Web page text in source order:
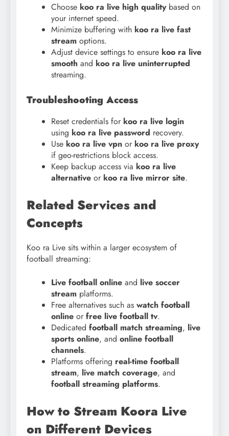
Choose koo ra live high qualitybased on
your internet speed.
Minimize buffering with koo ra live fast
stream options.
Adjust device settings to ensure koo ra live
smooth and koo ra live uninterrupted
streaming.
Troubleshooting Access
Reset credentials for koo ra live login
using koo ra live password recovery.
Use koo ra live vpn or koo ra live proxy
if geo-restrictions block access.
Keep backup access via koo ra live
alternative or koo ra live mirror site.
Related Services and
Concepts
Koo ra Live sits within a larger ecosystem of
football streaming:
Live football online and live soccer
stream platforms.
Free alternatives such as watch football
online or free live football tv.
Dedicated football match streaming, live
sports online, and online football
channels.
Platforms offering real-time football
stream, live match coverage, and
football streaming platforms.
How to Stream Koora Live
on Different Devices